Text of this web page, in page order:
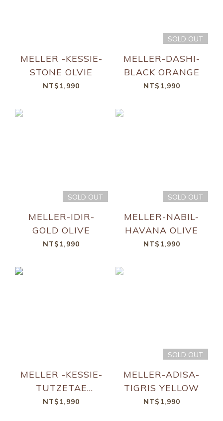
MELLER -KESSIE-
STONE OLVIE
NT$1,990
SOLD OUT
MELLER-DASHI-
BLACK ORANGE
NT$1,990
SOLD OUT
MELLER-IDIR-
GOLD OLIVE
NT$1,990
SOLD OUT
MELLER-NABIL-
HAVANA OLIVE
NT$1,990
MELLER -KESSIE-
TUTZETAE
BROWN
NT$1,990
SOLD OUT
MELLER-ADISA-
TIGRIS YELLOW
NT$1,990